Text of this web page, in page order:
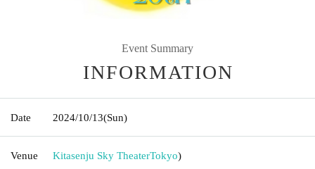
Event Summary
INFORMATION
Date 2024/10/13(Sun)
Venue Kitasenju Sky TheaterTokyo)